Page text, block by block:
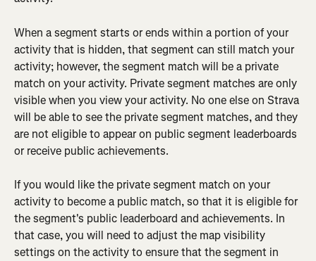
When a segment starts or ends within a portion of your
activity that is hidden, that segment can still match your
activity; however, the segment match will be a private
match on your activity. Private segment matches are only
visible when you view your activity. No one else on Strava
will be able to see the private segment matches, and they
are not eligible to appear on public segment leaderboards
or receive public achievements.
If you would like the private segment match on your
activity to become a public match, so that it is eligible for
the segment's public leaderboard and achievements. In
that case, you will need to adjust the map visibility
settings on the activity to ensure that the segment in